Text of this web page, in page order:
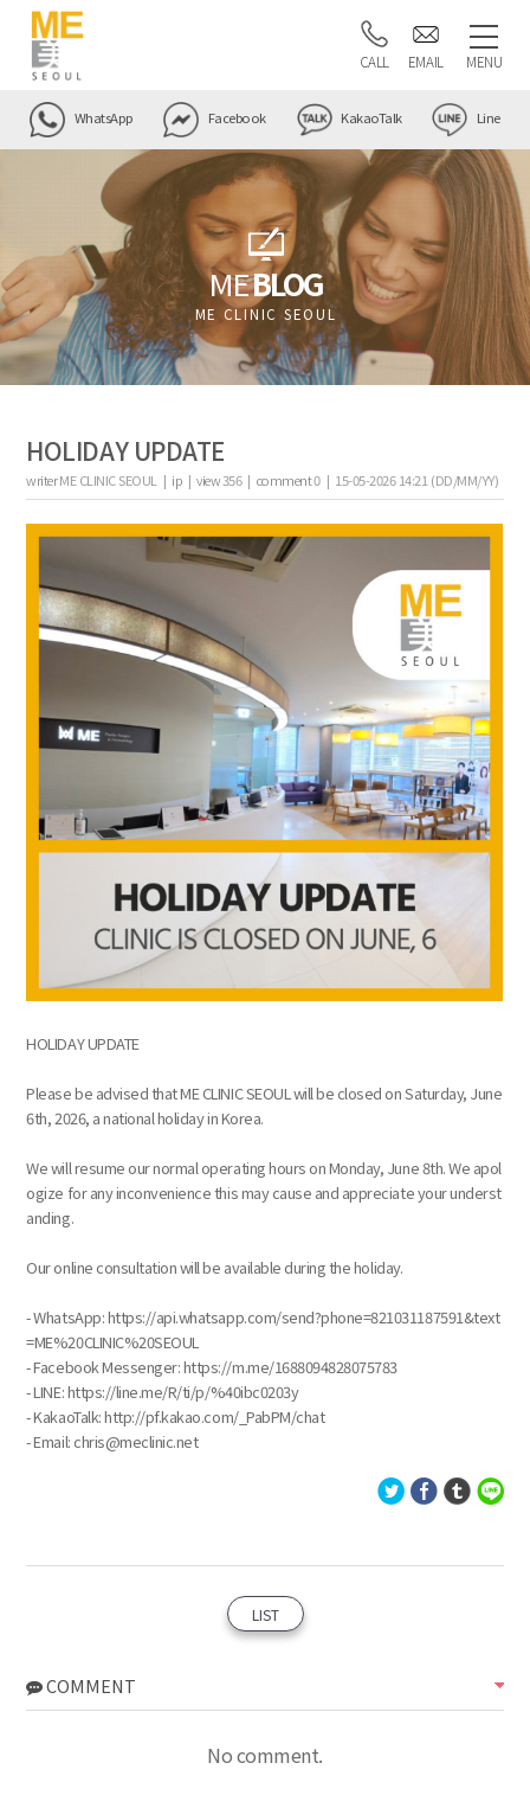
CALL EMAIL MENU
WhatsApp Facebook KakaoTalk Line
MEBLOG
ME CLINIC SEOUL
HOLIDAY UPDATE
writerME CLINIC SEOUL | ip |view356| comment0| 15-05-2026 14:21 (DD/MM/YY)
the body of a posts
HOLIDAY UPDATE
Please be advised that ME CLINIC SEOUL will be closed on Saturday, June
6th, 2026, a national holiday in Korea.
We will resume our normal operating hours on Monday, June 8th. We apol
ogize for any inconvenience this may cause and appreciate your underst
anding.
Our online consultation will be available during the holiday.
- WhatsApp: https://api.whatsapp.com/send?phone=821031187591&text
=ME%20CLINIC%20SEOUL
- Facebook Messenger: https://m.me/1688094828075783
- LINE: https://line.me/R/ti/p/%40ibc0203y
- KakaoTalk: http://pf.kakao.com/_PabPM/chat
- Email: chris@meclinic.net
LIST
COMMENT
No comment.